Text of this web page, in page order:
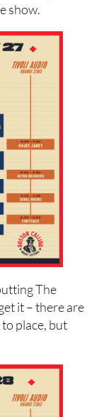
show.
The
it – there are
place, but